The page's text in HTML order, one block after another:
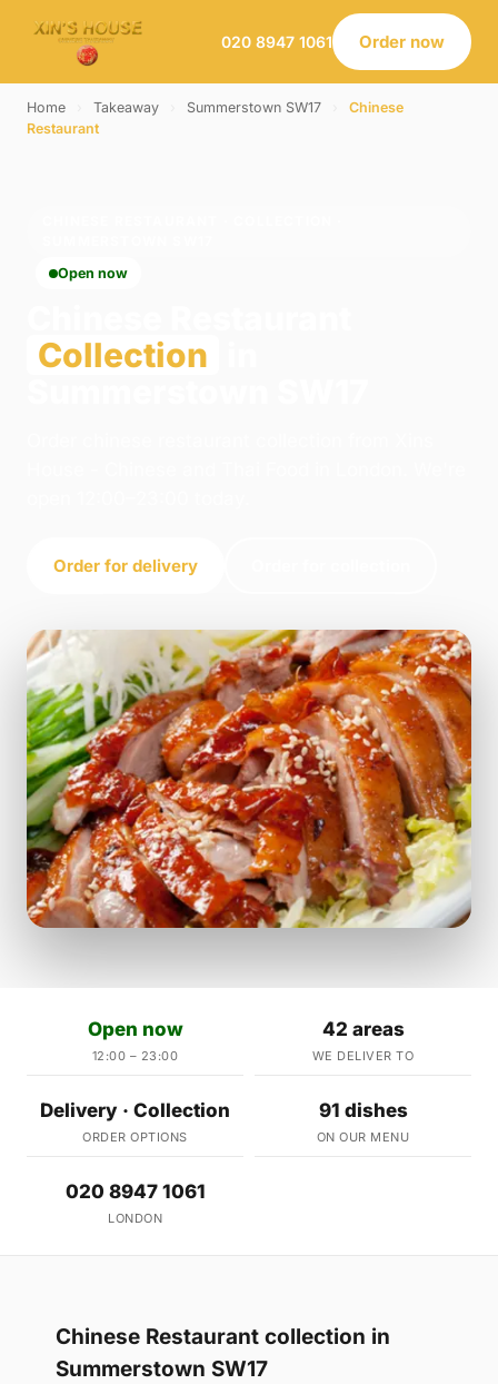
020 8947 1061 Order now
Home Takeaway Summerstown SW17
Chinese
Restaurant
Open now
Collection
Order for delivery
Open now
12:00 – 23:00
42 areas
WE DELIVER TO
Delivery · Collection
ORDER OPTIONS
91 dishes
ON OUR MENU
020 8947 1061
LONDON
Chinese Restaurant collection in
Summerstown SW17